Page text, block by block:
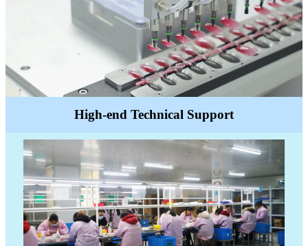
High-end Technical Support